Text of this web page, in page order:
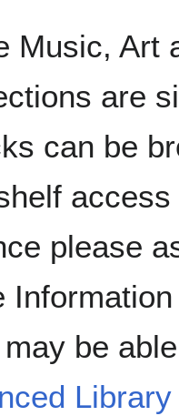
Music, Art
are
can be
please
be